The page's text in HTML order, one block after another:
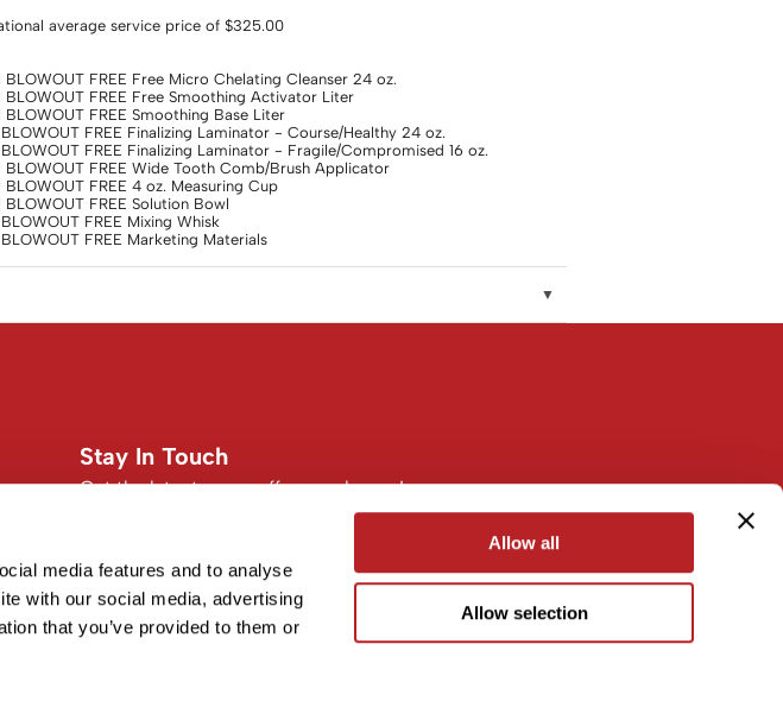
media features and to analyse
with our social media, advertising
that you’ve provided to them or
Allow all
Allow selection
average service price of $325.00
BLOWOUT FREE Free Micro Chelating Cleanser 24 oz.
BLOWOUT FREE Free Smoothing Activator Liter
BLOWOUT FREE Smoothing Base Liter
BLOWOUT FREE Finalizing Laminator - Course/Healthy 24 oz.
BLOWOUT FREE Finalizing Laminator - Fragile/Compromised 16 oz.
BLOWOUT FREE Wide Tooth Comb/Brush Applicator
BLOWOUT FREE 4 oz. Measuring Cup
BLOWOUT FREE Solution Bowl
BLOWOUT FREE Mixing Whisk
BLOWOUT FREE Marketing Materials
Stay In Touch
Get the latest news, offers, and more!
Facebook
Instagram